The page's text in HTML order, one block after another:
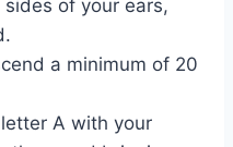
of your ears,
a minimum of 20
A with your